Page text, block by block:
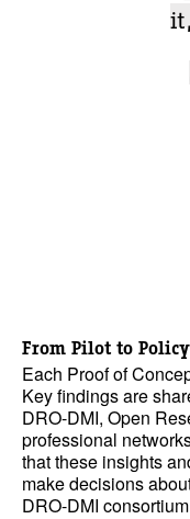
From Pilot to Policy
Each Proof of
Key findings are
DRO-DMI, Open
professional
that these insights
make decisions
DRO-DMI